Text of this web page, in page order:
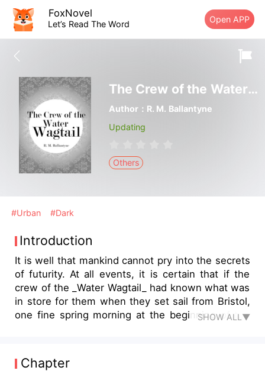
FoxNovel
Let’s Read The Word Open APP
The Crew of the Water Wagtail
Author：R. M. Ballantyne
Updating
Others
#Urban #Dark
Introduction
It is well that mankind cannot pry into the secrets
of futurity. At all events, it is certain that if the
crew of the _Water Wagtail_ had known what was
in store for them when they set sail from Bristol,
one fine spring morning at the beginning of the
SHOW ALL▼
Chapter